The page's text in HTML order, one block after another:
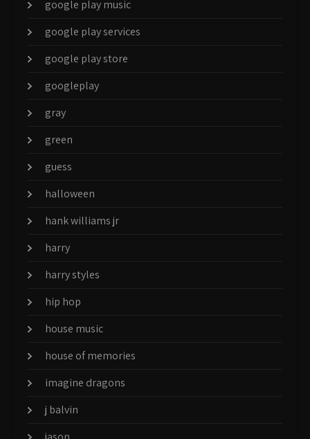
google play music
google play services
google play store
googleplay
gray
green
guess
halloween
hank williams jr
harry
harry styles
hip hop
house music
house of memories
imagine dragons
j balvin